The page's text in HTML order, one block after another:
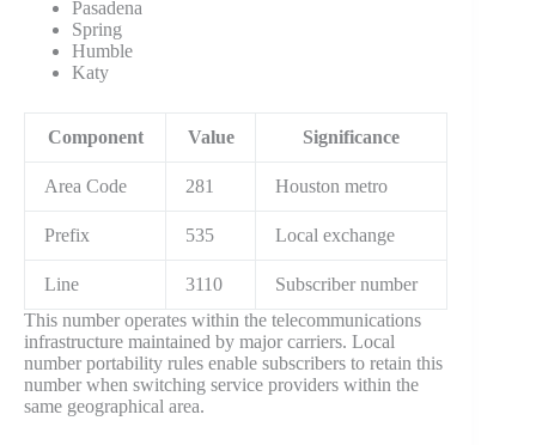
Pasadena
Spring
Humble
Katy
Component Value Significance
Area Code 281 Houston metro
Prefix 535 Local exchange
Line 3110
Subscriber number
This number operates within the telecommunications
infrastructure maintained by major carriers. Local
number portability rules enable subscribers to retain this
number when switching service providers within the
same geographical area.